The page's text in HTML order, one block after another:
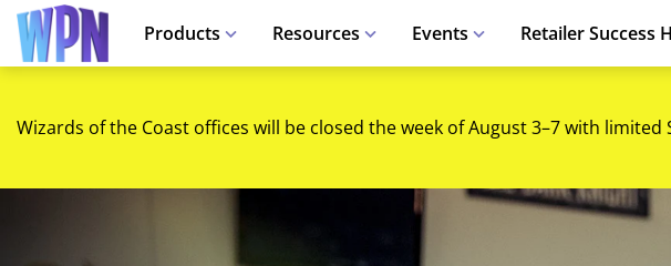
Products Resources Events Retailer Success
Wizards of the Coast offices will be closed the week of August 3–7 with